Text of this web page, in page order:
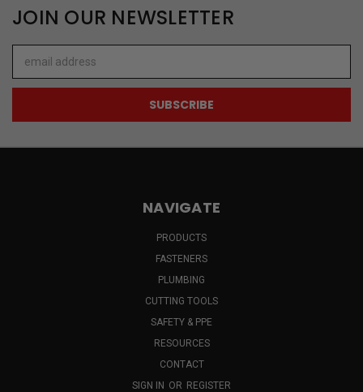
JOIN OUR NEWSLETTER
Address
NAVIGATE
PRODUCTS
FASTENERS
PLUMBING
CUTTING TOOLS
SAFETY & PPE
RESOURCES
CONTACT
SIGN IN OR REGISTER